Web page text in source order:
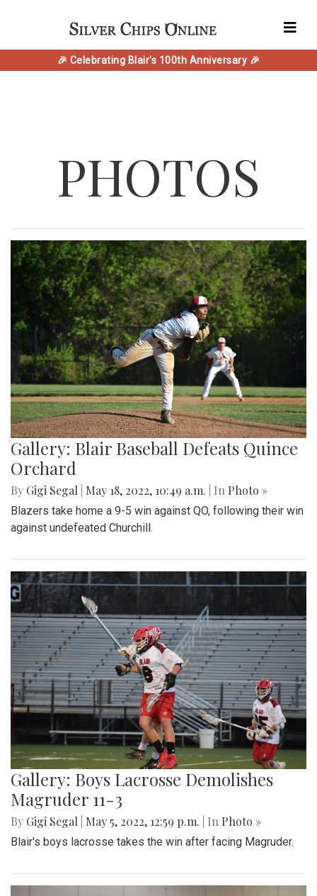
🎉 Celebrating Blair's 100th Anniversary 🎉
PHOTOS
Gallery: Blair Baseball Defeats Quince
Orchard
By Gigi Segal May 18, 2022, 10:49 a.m. | In Photo »
Blazers take home a 9-5 win against QO, following their win
against undefeated Churchill.
Gallery: Boys Lacrosse Demolishes
Magruder 11-3
By Gigi Segal May 5, 2022, 12:59 p.m. | In Photo »
Blair's boys lacrosse takes the win after facing Magruder.